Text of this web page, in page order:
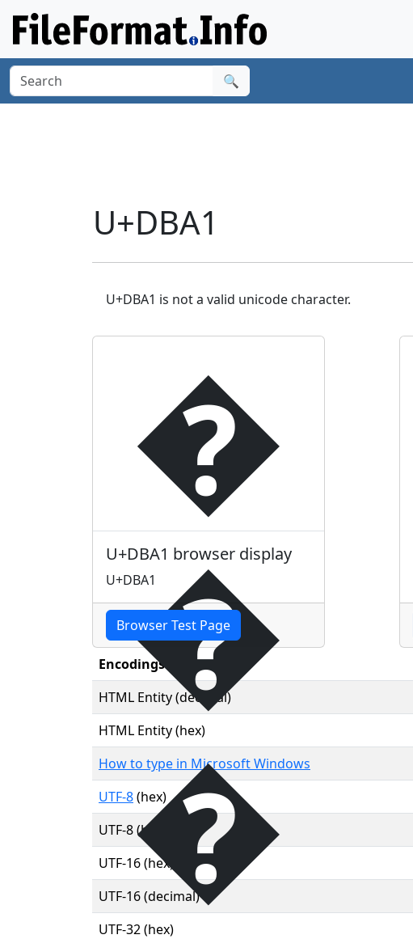
🔍
U+DBA1
U+DBA1 is not a valid unicode character.
�
�
�
U+DBA1 browser display
U+DBA1
Browser Test Page
Encodings
HTML Entity (decimal)
HTML Entity (hex)
How to type in Microsoft Windows
UTF-8(hex)
UTF-8 (binary)
UTF-16 (hex)
UTF-16 (decimal)
UTF-32 (hex)